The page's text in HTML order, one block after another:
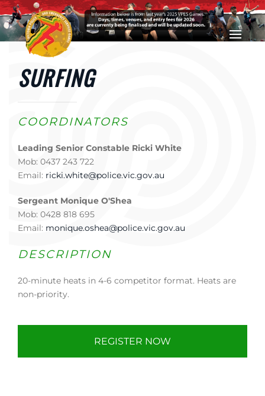
Skip to main content
SURFING
COORDINATORS
Leading Senior Constable Ricki White
Mob: 0437 243 722
Email: ricki.white@police.vic.gov.au
Sergeant Monique O'Shea
Mob: 0428 818 695
Email: monique.oshea@police.vic.gov.au
DESCRIPTION
20-minute heats in 4-6 competitor format. Heats are
non-priority.
REGISTER NOW